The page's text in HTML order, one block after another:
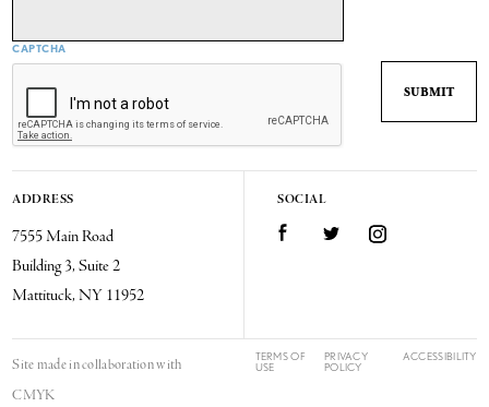
CAPTCHA
ADDRESS
7555 Main Road
Building 3, Suite 2
Mattituck, NY 11952
SOCIAL
FacebookTwitter Instagram
Site made in collaboration with
CMYK
TERMS OF
USE
PRIVACY
POLICY
ACCESSIBILITY